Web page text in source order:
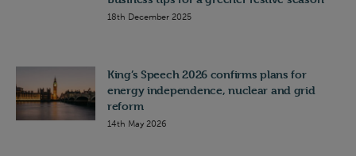
18th December 2025
King’s Speech 2026 confirms plans for
energy independence, nuclear and grid
reform
14th May 2026